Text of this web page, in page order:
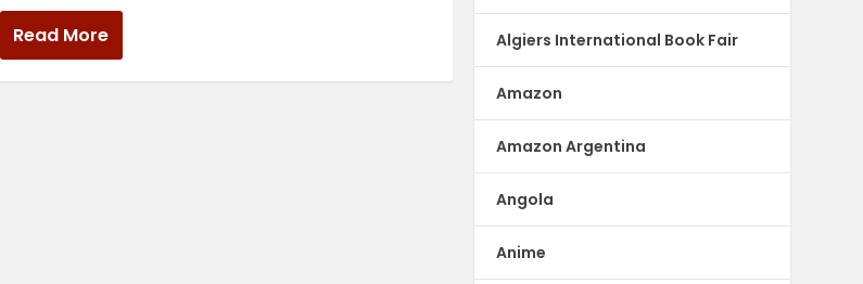
Read More Algiers International Book Fair
Amazon
Amazon Argentina
Angola
Anime